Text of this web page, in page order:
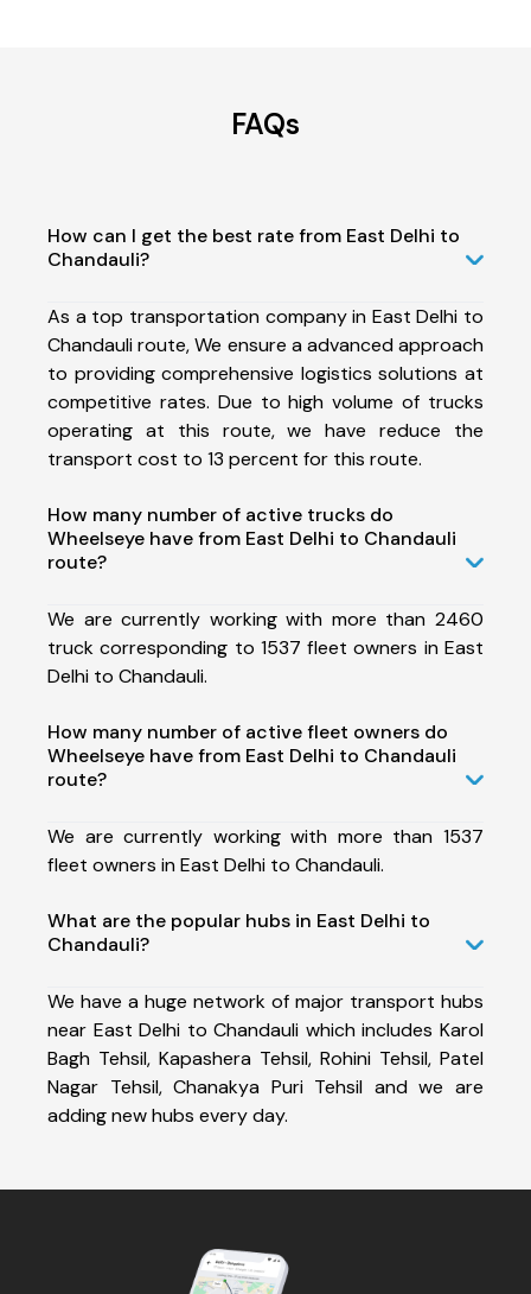
FAQs
How can I get the best rate from East Delhi to
Chandauli?
As a top transportation company in East Delhi to
Chandauli route, We ensure a advanced approach
to providing comprehensive logistics solutions at
competitive rates. Due to high volume of trucks
operating at this route, we have reduce the
transport cost to 13 percent for this route.
How many number of active trucks do
Wheelseye have from East Delhi to Chandauli
route?
We are currently working with more than 2460
truck corresponding to 1537 fleet owners in East
Delhi to Chandauli.
How many number of active fleet owners do
Wheelseye have from East Delhi to Chandauli
route?
We are currently working with more than 1537
fleet owners in East Delhi to Chandauli.
What are the popular hubs in East Delhi to
Chandauli?
We have a huge network of major transport hubs
near East Delhi to Chandauli which includes Karol
Bagh Tehsil, Kapashera Tehsil, Rohini Tehsil, Patel
Nagar Tehsil, Chanakya Puri Tehsil and we are
adding new hubs every day.